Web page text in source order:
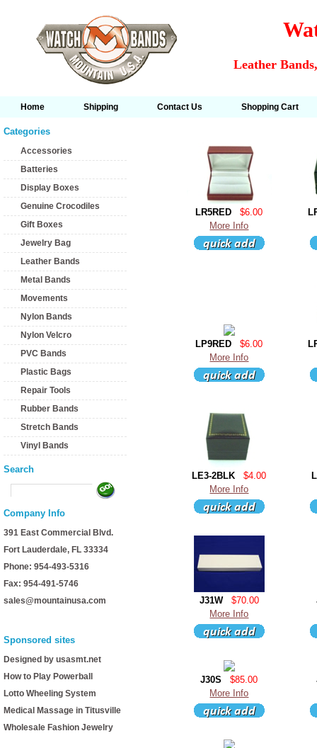
Leather
Home Shipping Contact Us Shopping Cart
Categories
Accessories
Batteries
Display Boxes
Genuine Crocodiles
Gift Boxes
Jewelry Bag
Leather Bands
Metal Bands
Movements
Nylon Bands
Nylon Velcro
PVC Bands
Plastic Bags
Repair Tools
Rubber Bands
Stretch Bands
Vinyl Bands
Search
Company Info
391 East Commercial Blvd.
Fort Lauderdale, FL 33334
Phone: 954-493-5316
Fax: 954-491-5746
sales@mountainusa.com
Sponsored sites
Designed by usasmt.net
How to Play Powerball
Lotto Wheeling System
Medical Massage in Titusville
Wholesale Fashion Jewelry
LR5RED
$6.00
More Info
LP9RED
$6.00
More Info
LE3-2BLK
$4.00
More Info
J31W
$70.00
More Info
J30S
$85.00
More Info